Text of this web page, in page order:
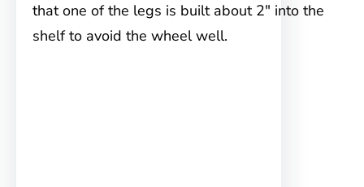
that one of the legs is built about 2″ into the
shelf to avoid the wheel well.